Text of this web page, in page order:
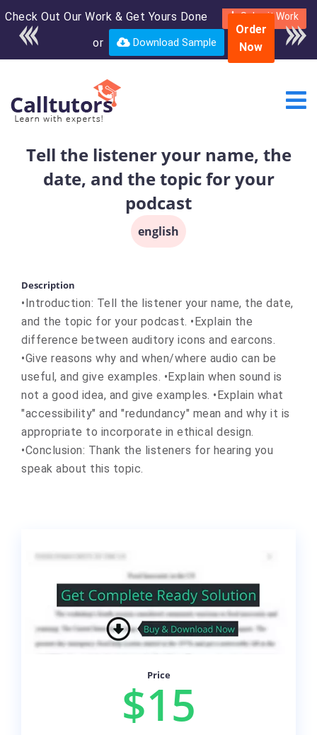
Check Out Our Work & Get Yours Done Submit Work
or Download Sample
Enroll in the complete
course for only $250
USD*
Order
Now
Tell the listener your name, the
date, and the topic for your
podcast
english
Description
•Introduction: Tell the listener your name, the date,
and the topic for your podcast. •Explain the
difference between auditory icons and earcons.
•Give reasons why and when/where audio can be
useful, and give examples. •Explain when sound is
not a good idea, and give examples. •Explain what
"accessibility" and "redundancy" mean and why it is
appropriate to incorporate in ethical design.
•Conclusion: Thank the listeners for hearing you
speak about this topic.
Price
$15